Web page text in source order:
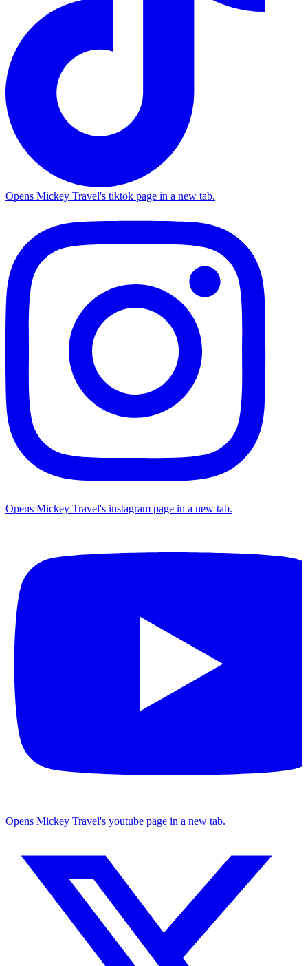
Opens Mickey Travel's tiktok page in a new tab.
Opens Mickey Travel's instagram page in a new tab.
Opens Mickey Travel's youtube page in a new tab.